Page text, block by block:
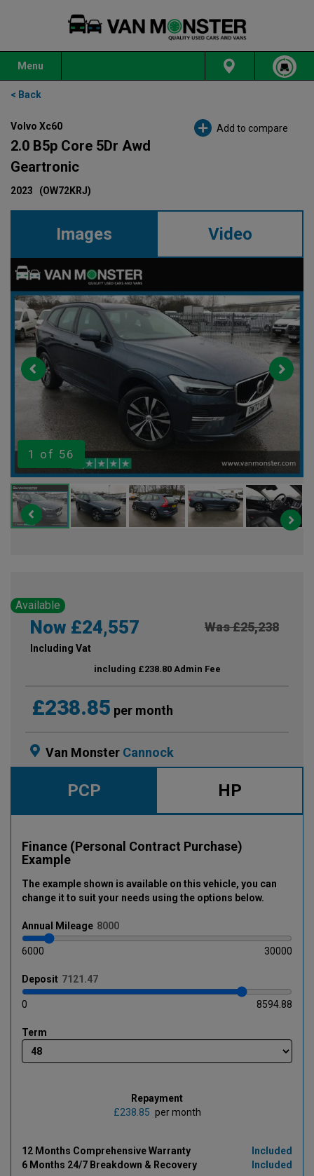
Menu
< Back
Volvo Xc60
2.0 B5p Core 5Dr Awd
Geartronic
2023 (OW72KRJ)
Add to compare
Images Video
1 of 56
Available
Was £25,238
Now £24,557
Including Vat
including £238.80 Admin Fee
£238.85 per month
Van Monster Cannock
PCP HP
Finance (Personal Contract Purchase)
Example
The example shown is available on this vehicle, you can
change it to suit your needs using the options below.
Annual Mileage
6000 30000
Deposit
0 8594.88
Term
Repayment
£
per month
12 Months Comprehensive Warranty
Included
6 Months 24/7 Breakdown & Recovery
Included